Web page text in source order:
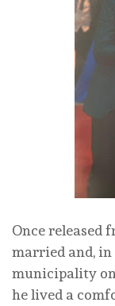
Once released
married and, in
municipality
he lived a